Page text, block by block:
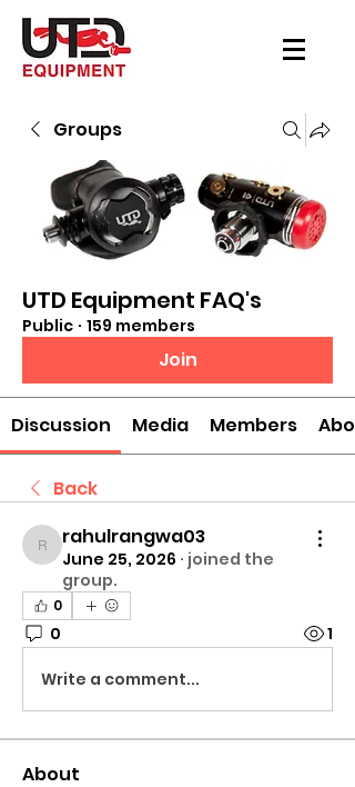
Groups
UTD Equipment FAQ's
Public · 159 members
Join
Discussion Media Members
Back
rahulrangwa03
rahulrangwa03
June 25, 2026 · joined the
group.
0
0 1
Write a comment...
About